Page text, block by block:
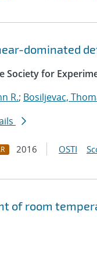
dominated
Society for
R.; Bosiljevac,
2016 OSTI
of room